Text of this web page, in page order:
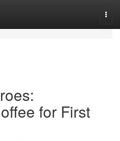
for First